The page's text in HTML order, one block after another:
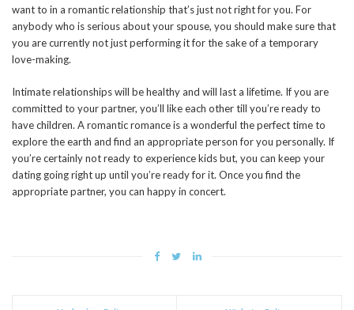
want to in a romantic relationship that’s just not right for you. For
anybody who is serious about your spouse, you should make sure that
you are currently not just performing it for the sake of a temporary
love-making.
Intimate relationships will be healthy and will last a lifetime. If you are
committed to your partner, you’ll like each other till you’re ready to
have children. A romantic romance is a wonderful the perfect time to
explore the earth and find an appropriate person for you personally. If
you’re certainly not ready to experience kids but, you can keep your
dating going right up until you’re ready for it. Once you find the
appropriate partner, you can happy in concert.